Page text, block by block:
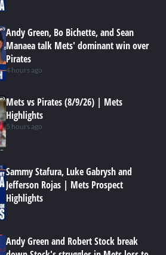
Andy Green, Bo Bichette, and Sean
Manaea talk Mets' dominant win over
Pirates
4 hours ago
Mets vs Pirates (8/9/26) | Mets
Highlights
5 hours ago
Sammy Stafura, Luke Gabrysh and
Jefferson Rojas | Mets Prospect
Highlights
Andy Green and Robert Stock break